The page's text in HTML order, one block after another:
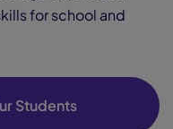
for school and
Students